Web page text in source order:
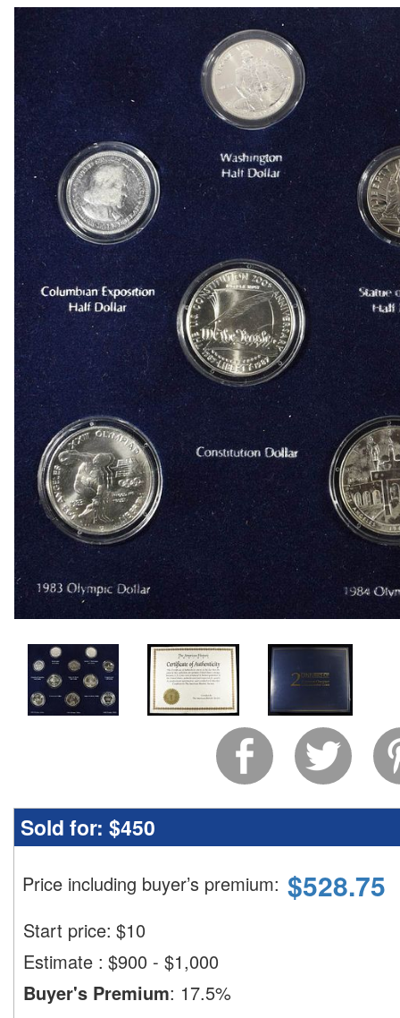
1915-P, D&S WHEAT CENTS
1949-D MS65 &66 & 1950-D MS65 &66
(2) 1950-D JEFFERSON NICKELS NGC MS 66
1836 CAPPED BUST DIME VF/XF
(2) 1905 BARBER DIMES XF/AU
(2) 1776-2026P EMERGING LIBERTY DIMES
(2) 1876 SEATED LIBERTY HALF DOLLARS G/
1903-S & 1905 BARBER HALF DOLLARS
1908-D, 1911-S & 1915-D BARBER HALF
1913-S BARBER HALF DOLLAR VG
1916-P&D WALKING LIBERTY HALF DOLLARS
1917-P&S WALKING LIBERTY HALF DOLLARS
Sold for: $450
Price including buyer’s premium: $528.75
Start price: $10
Estimate : $900 - $1,000
Buyer's Premium: 17.5%